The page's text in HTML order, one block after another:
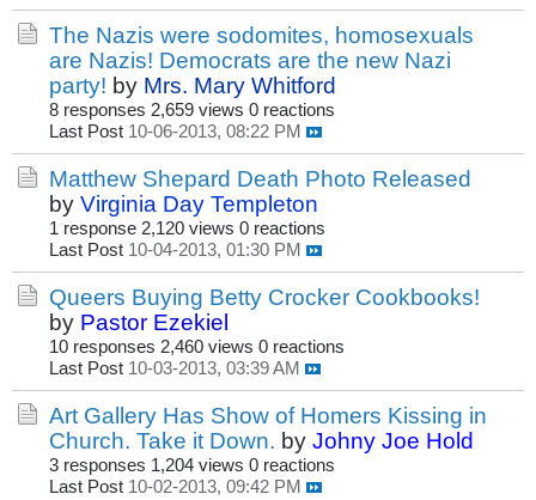
The Nazis were sodomites, homosexuals
are Nazis! Democrats are the new Nazi
party! by Mrs. Mary Whitford
8 responses 2,659 views 0 reactions
Last Post 10-06-2013, 08:22 PM
Matthew Shepard Death Photo Released
by Virginia Day Templeton
1 response 2,120 views 0 reactions
Last Post 10-04-2013, 01:30 PM
Queers Buying Betty Crocker Cookbooks!
by Pastor Ezekiel
10 responses 2,460 views 0 reactions
Last Post 10-03-2013, 03:39 AM
Art Gallery Has Show of Homers Kissing in
Church. Take it Down. by Johny Joe Hold
3 responses 1,204 views 0 reactions
Last Post 10-02-2013, 09:42 PM